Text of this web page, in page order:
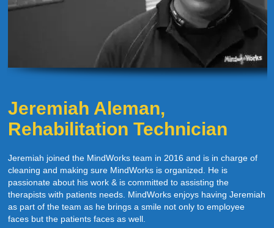
Jeremiah Aleman,
Rehabilitation Technician
Jeremiah joined the MindWorks team in 2016 and is in charge of
cleaning and making sure MindWorks is organized. He is
passionate about his work & is committed to assisting the
therapists with patients needs. MindWorks enjoys having Jeremiah
as part of the team as he brings a smile not only to employee
faces but the patients faces as well.